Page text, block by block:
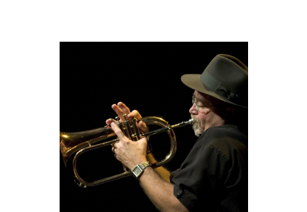
INSTITUTIONAL INFORMATION